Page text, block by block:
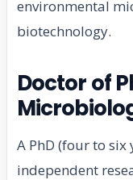
environmental
biotechnology.
Doctor of
A PhD (four to
independent